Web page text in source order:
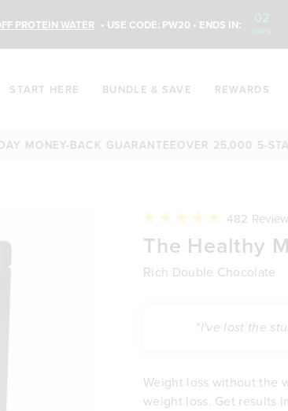
PROTEIN WATER • USE CODE: PW20 • ENDS IN: 02
DAYS
START HERE BUNDLE & SAVE REWARDS
BACK GUARANTEEOVER 25,000 5-STAR
4.9
out
of
5
482
The Healthy
Rich Double Chocolate
“I've lost the
Weight loss without the
weight loss. Get results